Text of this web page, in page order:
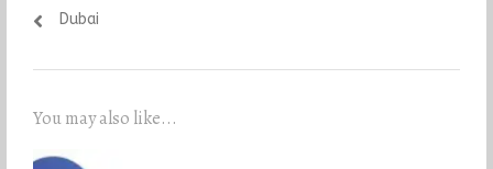
Dubai
You may also like...